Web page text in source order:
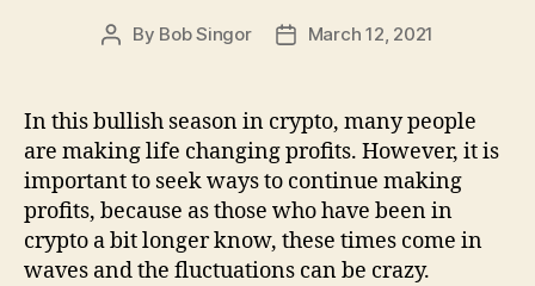
Post
By Bob Singor
PostMarch 12, 2021
In this bullish season in crypto, many people
are making life changing profits. However, it is
important to seek ways to continue making
profits, because as those who have been in
crypto a bit longer know, these times come in
waves and the fluctuations can be crazy.